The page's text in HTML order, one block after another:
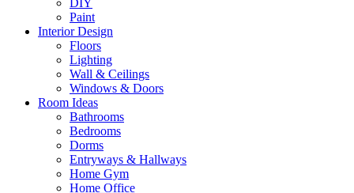
DIY
Paint
Interior Design
Floors
Lighting
Wall & Ceilings
Windows & Doors
Room Ideas
Bathrooms
Bedrooms
Dorms
Entryways & Hallways
Home Gym
Home Office